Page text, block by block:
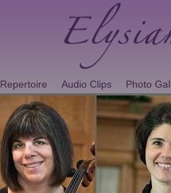
Repertoire Audio Clips Photo